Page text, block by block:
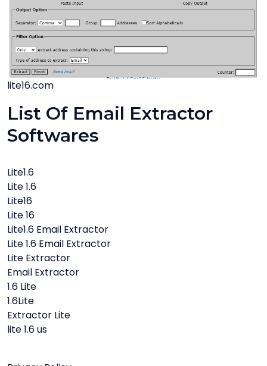
lite16.com
List Of Email Extractor
Softwares
Lite1.6
Lite 1.6
Lite16
Lite 16
Lite1.6 Email Extractor
Lite 1.6 Email Extractor
Lite Extractor
Email Extractor
1.6 Lite
1.6Lite
Extractor Lite
lite 1.6 us